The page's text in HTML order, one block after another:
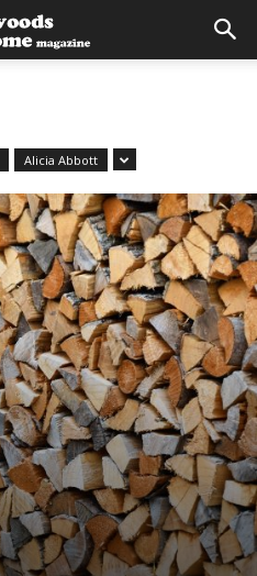
Alicia Abbott